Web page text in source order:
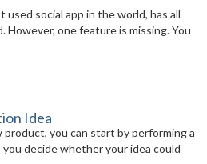
used social app in the world, has all
However, one feature is missing. You
Idea
product, you can start by performing a
decide whether your idea could